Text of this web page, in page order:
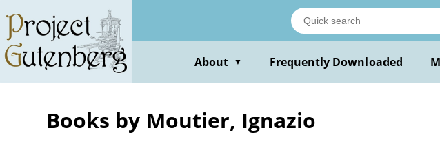
main
content
About ▼ Frequently Downloaded
Books by Moutier, Ignazio